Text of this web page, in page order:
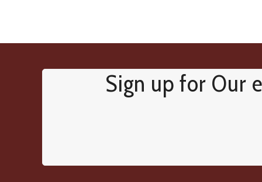
Sign up for Our